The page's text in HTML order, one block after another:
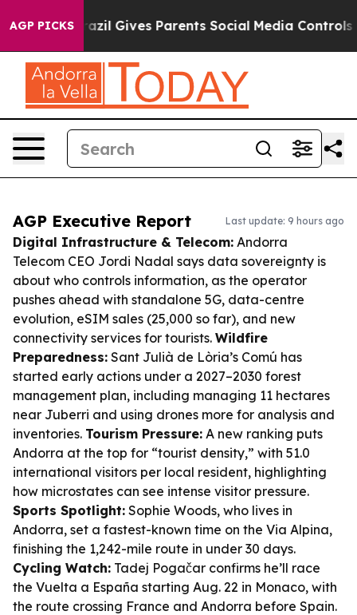
AGP PICKS
Brazil Gives Parents Social Media Controls for
AGP Executive Report Last update: 9 hours ago
Digital Infrastructure & Telecom: Andorra
Telecom CEO Jordi Nadal says data sovereignty is
about who controls information, as the operator
pushes ahead with standalone 5G, data-centre
evolution, eSIM sales (25,000 so far), and new
connectivity services for tourists. Wildfire
Preparedness: Sant Julià de Lòria’s Comú has
started early actions under a 2027–2030 forest
management plan, including managing 11 hectares
near Juberri and using drones more for analysis and
inventories. Tourism Pressure: A new ranking puts
Andorra at the top for “tourist density,” with 51.0
international visitors per local resident, highlighting
how microstates can see intense visitor pressure.
Sports Spotlight: Sophie Woods, who lives in
Andorra, set a fastest-known time on the Via Alpina,
finishing the 1,242-mile route in under 30 days.
Cycling Watch: Tadej Pogačar confirms he’ll race
the Vuelta a España starting Aug. 22 in Monaco, with
the route crossing France and Andorra before Spain.